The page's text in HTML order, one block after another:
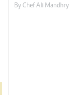
By Chef Ali Mandhry